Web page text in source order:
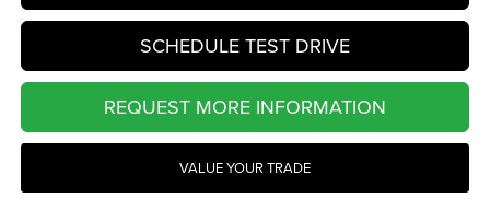
SCHEDULE TEST DRIVE
REQUEST MORE INFORMATION
VALUE YOUR TRADE